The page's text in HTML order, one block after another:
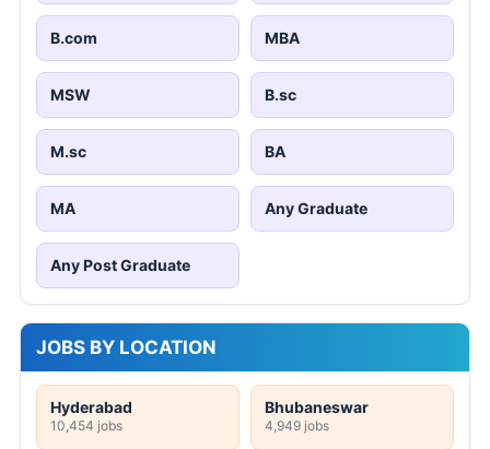
B.com MBA
MSW B.sc
M.sc BA
MA Any Graduate
Any Post Graduate
JOBS BY LOCATION
Hyderabad
10,454 jobs
Bhubaneswar
4,949 jobs